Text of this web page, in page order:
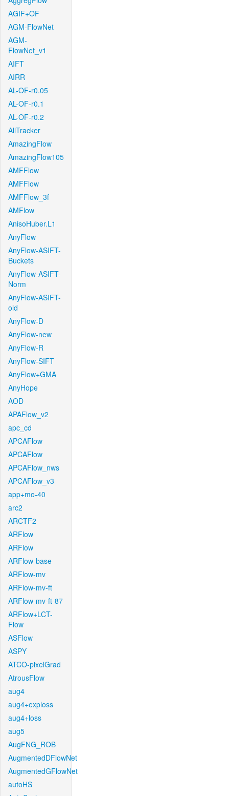
AGIF+OF
AGM-FlowNet
AGM-
FlowNet_v1
AIFT
AIRR
AL-OF-r0.05
AL-OF-r0.1
AL-OF-r0.2
AllTracker
AmazingFlow
AmazingFlow105
AMFFlow
AMFFlow
AMFFlow_3f
AMFlow
AnisoHuber.L1
AnyFlow
AnyFlow-ASIFT-
Buckets
AnyFlow-ASIFT-
Norm
AnyFlow-ASIFT-
old
AnyFlow-D
AnyFlow-new
AnyFlow-R
AnyFlow-SIFT
AnyFlow+GMA
AnyHope
AOD
APAFlow_v2
apc_cd
APCAFlow
APCAFlow
APCAFlow_nws
APCAFlow_v3
app+mo-40
arc2
ARCTF2
ARFlow
ARFlow
ARFlow-base
ARFlow-mv
ARFlow-mv-ft
ARFlow-mv-ft-87
ARFlow+LCT-
Flow
ASFlow
ASPY
ATCO-pixelGrad
AtrousFlow
aug4
aug4+exploss
aug4+loss
aug5
AugFNG_ROB
AugmentedDFlowNet
AugmentedGFlowNet
autoHS